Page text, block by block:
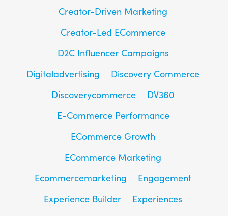
Creator-Driven Marketing
Creator-Led ECommerce
D2C Influencer Campaigns
Digitaladvertising
Discovery Commerce
Discoverycommerce
DV360
E-Commerce Performance
ECommerce Growth
ECommerce Marketing
Ecommercemarketing
Engagement
Experience Builder
Experiences